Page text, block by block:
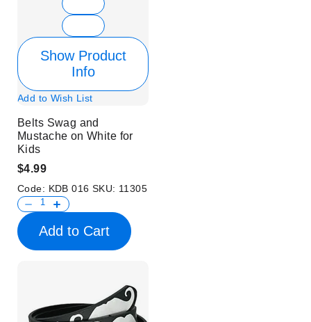
Show Product
Info
Add to Wish List
Belts Swag and
Mustache on White for
Kids
$4.99
Code: KDB 016 SKU: 11305
Add to Cart